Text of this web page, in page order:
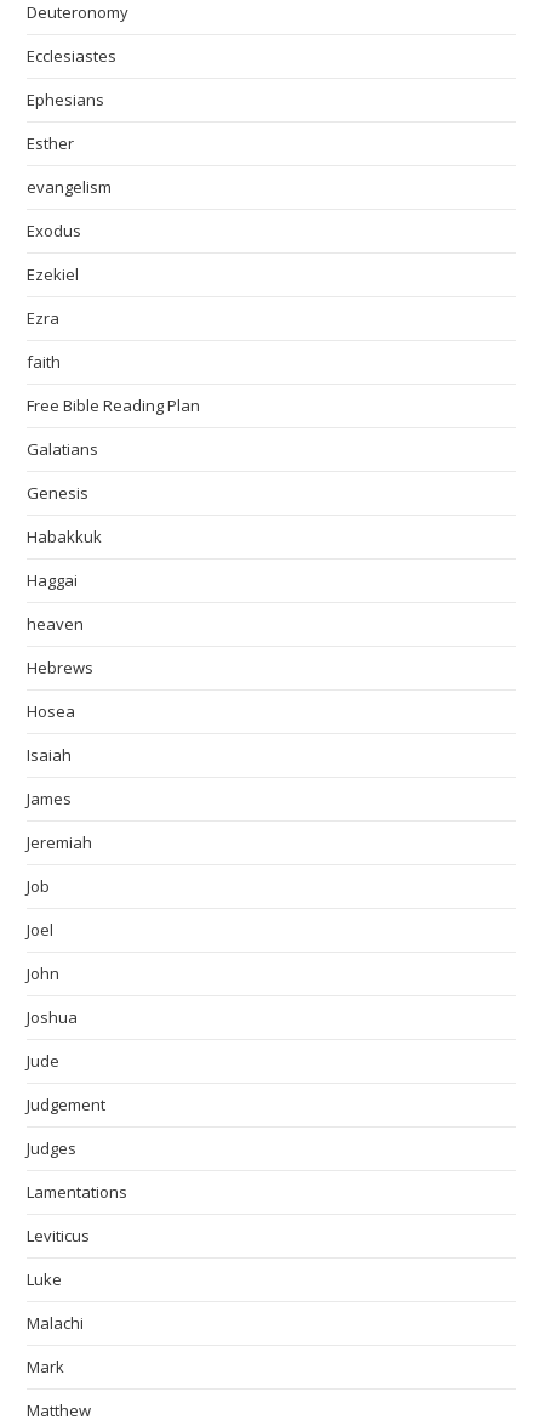
Deuteronomy
Ecclesiastes
Ephesians
Esther
evangelism
Exodus
Ezekiel
Ezra
faith
Free Bible Reading Plan
Galatians
Genesis
Habakkuk
Haggai
heaven
Hebrews
Hosea
Isaiah
James
Jeremiah
Job
Joel
John
Joshua
Jude
Judgement
Judges
Lamentations
Leviticus
Luke
Malachi
Mark
Matthew